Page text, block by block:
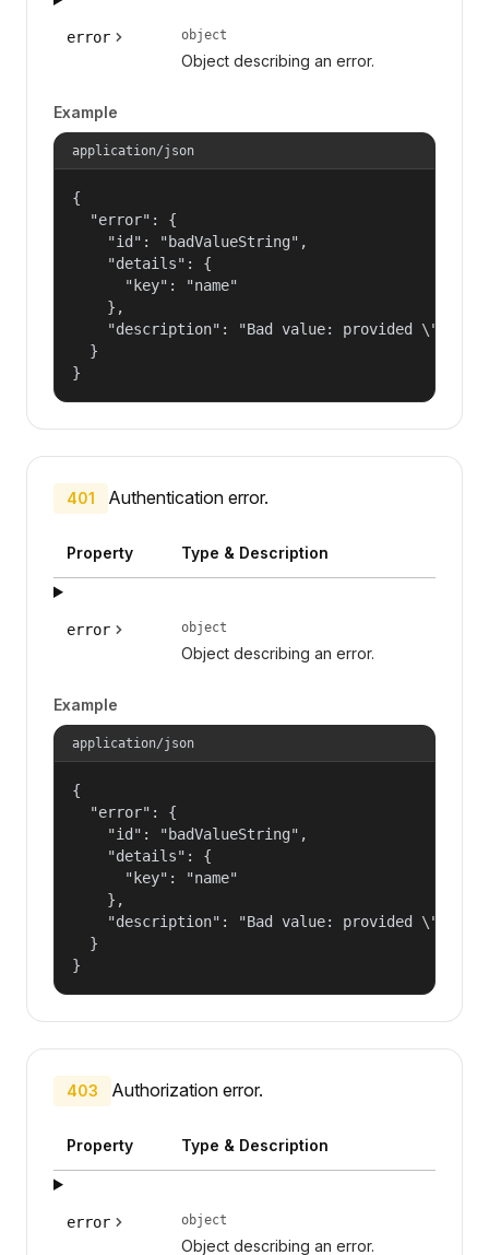
error object
Object describing an error.
Example
application/json
{
  "error": {
    "id": "badValueString",
    "details": {
      "key": "name"
    },
"description": "Bad value: provided
  }
}
401 Authentication error.
Property Type & Description
error object
Object describing an error.
Example
application/json
{
  "error": {
    "id": "badValueString",
    "details": {
      "key": "name"
    },
"description": "Bad value: provided
  }
}
403 Authorization error.
Property Type & Description
error object
Object describing an error.